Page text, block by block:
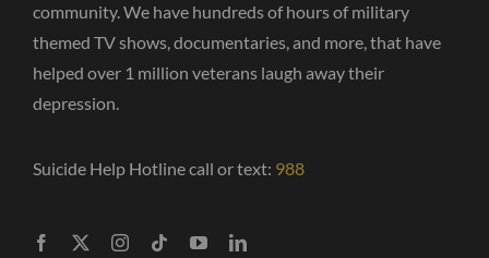
community. We have hundreds of hours of military
themed TV shows, documentaries, and more, that have
helped over 1 million veterans laugh away their
depression.
Suicide Help Hotline call or text: 988